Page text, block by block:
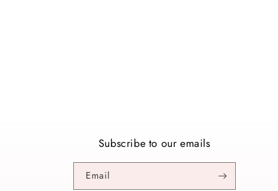
Subscribe to our emails
Email